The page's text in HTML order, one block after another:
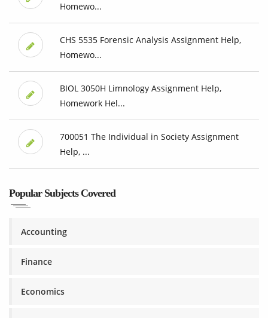
Homewo...
CHS 5535 Forensic Analysis Assignment Help,
Homewo...
BIOL 3050H Limnology Assignment Help,
Homework Hel...
700051 The Individual in Society Assignment
Help, ...
Popular Subjects Covered
Accounting
Finance
Economics